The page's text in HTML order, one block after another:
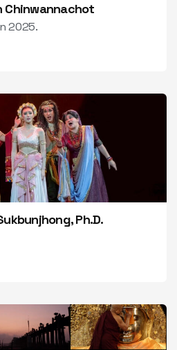
Chinwannachot
2025.
Ph.D.